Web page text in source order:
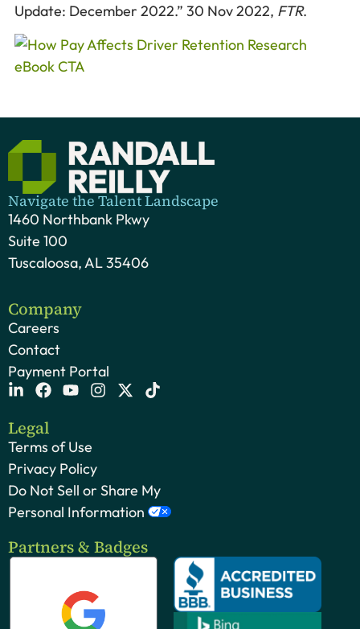
Update: December 2022.” 30 Nov 2022, FTR.
Navigate the Talent Landscape
1460 Northbank Pkwy
Suite 100
Tuscaloosa, AL 35406
Company
Careers
Contact
Payment Portal
Legal
Terms of Use
Privacy Policy
Do Not Sell or Share My
Personal Information
Partners & Badges